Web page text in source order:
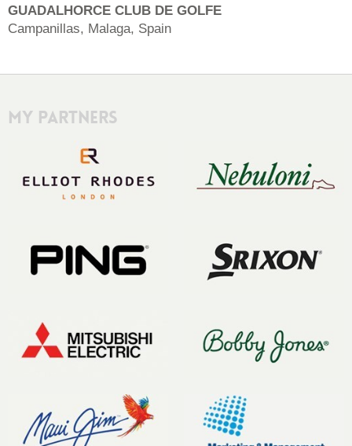
GUADALHORCE CLUB DE GOLFE
Campanillas, Malaga, Spain
My Partners